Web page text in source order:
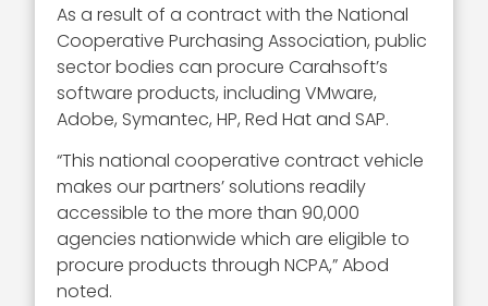
As a result of a contract with the National
Cooperative Purchasing Association, public
sector bodies can procure Carahsoft’s
software products, including VMware,
Adobe, Symantec, HP, Red Hat and SAP.
“This national cooperative contract vehicle
makes our partners’ solutions readily
accessible to the more than 90,000
agencies nationwide which are eligible to
procure products through NCPA,” Abod
noted.